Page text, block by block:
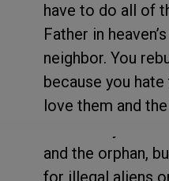
have to do all of
Father in
neighbor. You
because you
love them and
and the orphan,
for illegal aliens